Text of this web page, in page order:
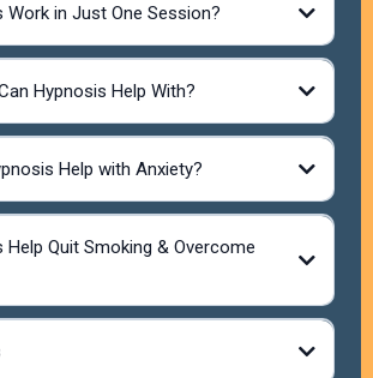
Work in Just One Session?
Hypnosis Help With?
Reduction -Induces deep relaxation
-Helps desensitize and reframe fear-
associations, and boosts motivation.
– Addresses emotional eating,
and enhances self-control.
Help with Anxiety?
Help Quit Smoking & Overcome